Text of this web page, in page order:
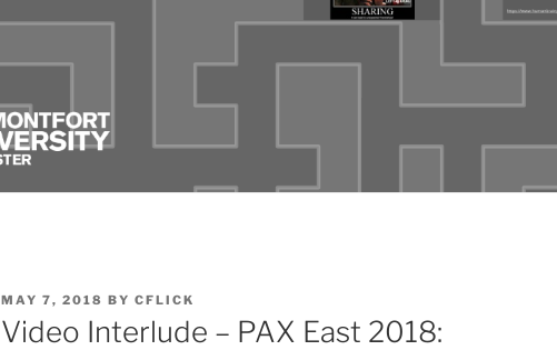
POSTED
ON
MAY 7, 2018 BY CFLICK
Video Interlude – PAX East 2018: